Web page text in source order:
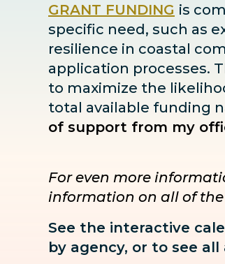
GRANT FUNDING is
specific need, such as
resilience in coastal
application processes.
to maximize the
total available funding
of support from my
For even more
information on all of
See the interactive
by agency, or to see